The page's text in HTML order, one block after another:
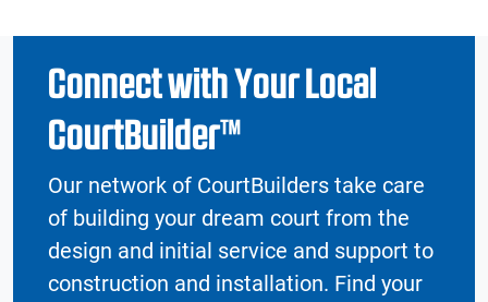
Connect with Your Local
CourtBuilder™
Our network of CourtBuilders take care
of building your dream court from the
design and initial service and support to
construction and installation. Find your